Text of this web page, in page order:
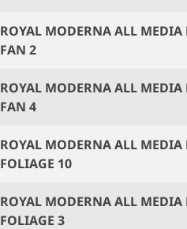
ROYAL MODERNA ALL MEDIA
FAN 2
ROYAL MODERNA ALL MEDIA
FAN 4
ROYAL MODERNA ALL MEDIA
FOLIAGE 10
ROYAL MODERNA ALL MEDIA
FOLIAGE 3